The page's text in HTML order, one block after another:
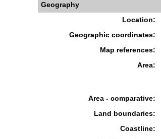
Geography
Location:
Geographic coordinates:
Map references:
Area:
Area - comparative:
Land boundaries:
Coastline: